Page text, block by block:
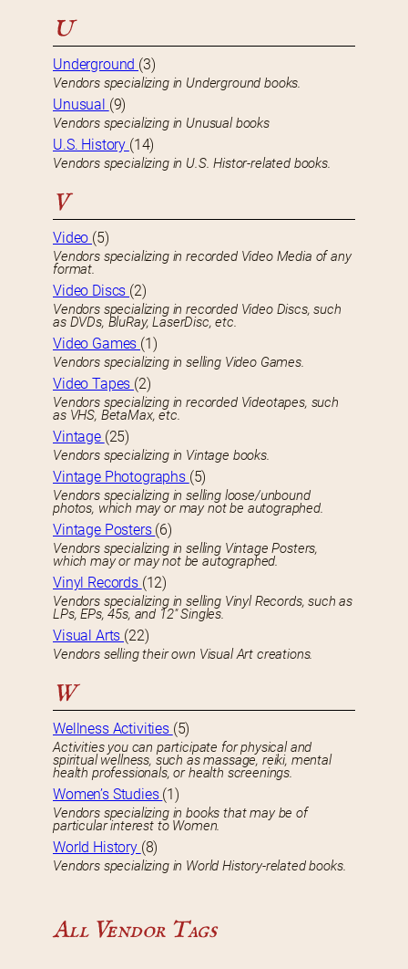
U
Underground (3)
Vendors specializing in Underground books.
Unusual (9)
Vendors specializing in Unusual books
U.S. History (14)
Vendors specializing in U.S. Histor-related books.
V
Video (5)
Vendors specializing in recorded Video Media of any
format.
Video Discs (2)
Vendors specializing in recorded Video Discs, such
as DVDs, BluRay, LaserDisc, etc.
Video Games (1)
Vendors specializing in selling Video Games.
Video Tapes (2)
Vendors specializing in recorded Videotapes, such
as VHS, BetaMax, etc.
Vintage (25)
Vendors specializing in Vintage books.
Vintage Photographs (5)
Vendors specializing in selling loose/unbound
photos, which may or may not be autographed.
Vintage Posters (6)
Vendors specializing in selling Vintage Posters,
which may or may not be autographed.
Vinyl Records (12)
Vendors specializing in selling Vinyl Records, such as
LPs, EPs, 45s, and 12″ Singles.
Visual Arts (22)
Vendors selling their own Visual Art creations.
W
Wellness Activities (5)
Activities you can participate for physical and
spiritual wellness, such as massage, reiki, mental
health professionals, or health screenings.
Women’s Studies (1)
Vendors specializing in books that may be of
particular interest to Women.
World History (8)
Vendors specializing in World History-related books.
All Vendor Tags